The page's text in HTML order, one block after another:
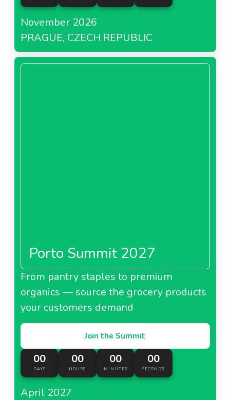
November 2026
PRAGUE, CZECH REPUBLIC
Porto Summit 2027
From pantry staples to premium
organics — source the grocery products
your customers demand
Join the Summit
00
DAYS
00
HOURS
00
MINUTES
00
SECONDS
April 2027